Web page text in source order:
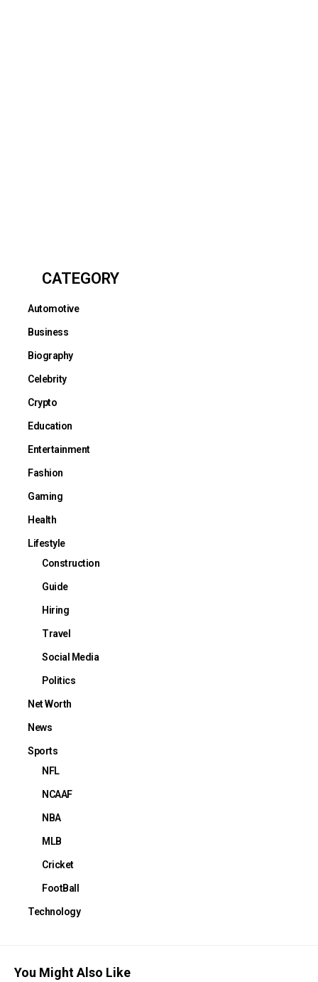
CATEGORY
Automotive
Business
Biography
Celebrity
Crypto
Education
Entertainment
Fashion
Gaming
Health
Lifestyle
Construction
Guide
Hiring
Travel
Social Media
Politics
Net Worth
News
Sports
NFL
NCAAF
NBA
MLB
Cricket
FootBall
Technology
You Might Also Like